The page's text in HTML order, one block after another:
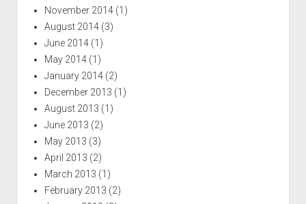
November 2014(1)
August 2014(3)
June 2014(1)
May 2014(1)
January 2014(2)
December 2013 (1)
August 2013 (1)
June 2013 (2)
May 2013 (3)
April 2013 (2)
March 2013 (1)
February 2013 (2)